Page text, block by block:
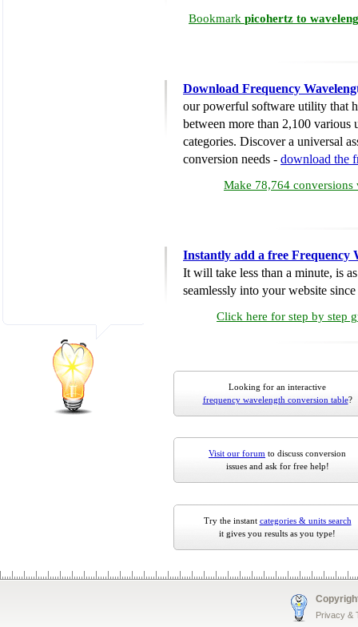
Bookmark picohertz to
Download Frequency
our powerful software utility that
between more than 2,100 various
categories. Discover a universal
conversion needs - download the
Make 78,764 conversions
Instantly add a free Frequency
It will take less than a minute, is
seamlessly into your website
Click here for step by step
Looking for an interactive
frequency wavelength conversion table?
Visit our forum to discuss conversion
issues and ask for free help!
Try the instant categories & units search
it gives you results as you type!
Privacy &